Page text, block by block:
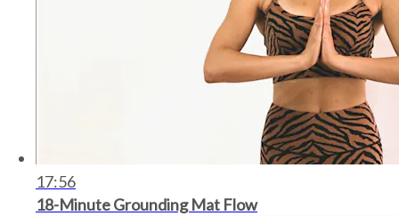
17:56
18-Minute Grounding Mat Flow